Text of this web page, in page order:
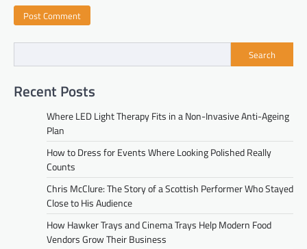
Search
Recent Posts
Where LED Light Therapy Fits in a Non-Invasive Anti-Ageing
Plan
How to Dress for Events Where Looking Polished Really
Counts
Chris McClure: The Story of a Scottish Performer Who Stayed
Close to His Audience
How Hawker Trays and Cinema Trays Help Modern Food
Vendors Grow Their Business